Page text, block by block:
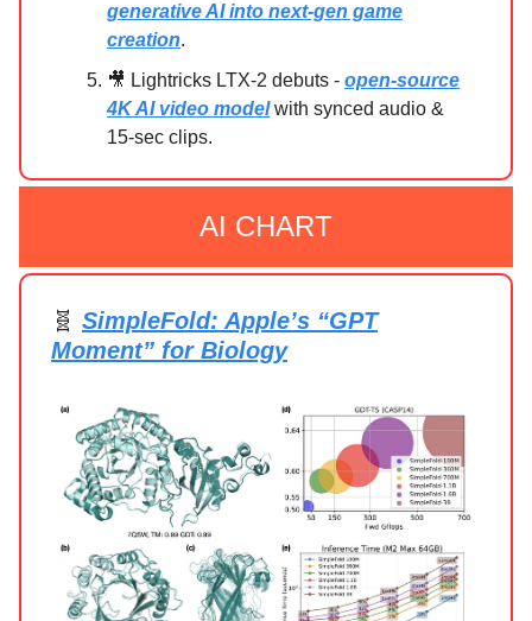
generative AI into next-gen game
creation.
🎥 Lightricks LTX-2 debuts - open-source
4K AI video modelwith synced audio &
15-sec clips.
AI CHART
🧬 SimpleFold: Apple’s “GPT
Moment” for Biology